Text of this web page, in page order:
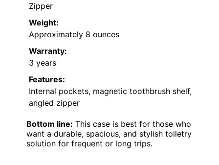
Zipper
Weight:
Approximately 8 ounces
Warranty:
3 years
Features:
Internal pockets, magnetic toothbrush shelf,
angled zipper
Bottom line: This case is best for those who
want a durable, spacious, and stylish toiletry
solution for frequent or long trips.